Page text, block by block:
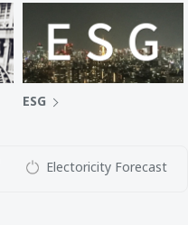
ESG
Electoricity Forecast